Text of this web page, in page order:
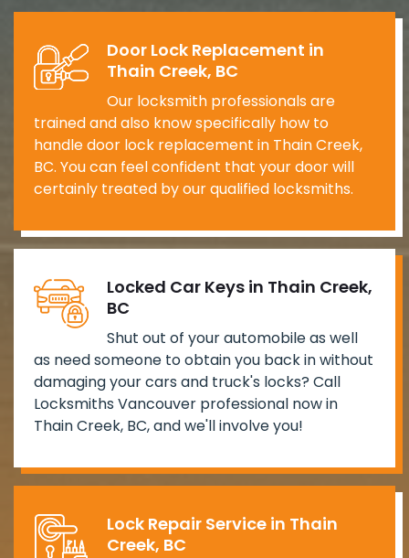
Door Lock Replacement in
Thain Creek, BC
Our locksmith professionals are
trained and also know specifically how to
handle door lock replacement in Thain Creek,
BC. You can feel confident that your door will
certainly treated by our qualified locksmiths.
Locked Car Keys in Thain Creek,
BC
Shut out of your automobile as well
as need someone to obtain you back in without
damaging your cars and truck's locks? Call
Locksmiths Vancouver professional now in
Thain Creek, BC, and we'll involve you!
Lock Repair Service in Thain
Creek, BC